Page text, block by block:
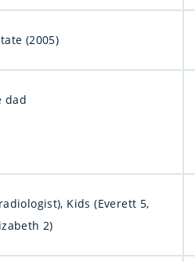
(2005)
dad
Kids (Everett 5,
2)